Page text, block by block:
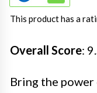
This product has a
Overall Score:
Bring the